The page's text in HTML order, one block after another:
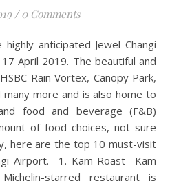
/ 0 Comments
April 2019. The beautiful and
Rain Vortex, Canopy Park,
many more and is also home to
food and beverage (F&B)
of food choices, not sure
here are the top 10 must-visit
Airport. 1. Kam Roast Kam
starred restaurant is